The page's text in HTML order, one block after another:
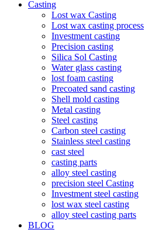
Casting
Lost wax Casting
Lost wax casting process
Investment casting
Precision casting
Silica Sol Casting
Water glass casting
lost foam casting
Precoated sand casting
Shell mold casting
Metal casting
Steel casting
Carbon steel casting
Stainless steel casting
cast steel
casting parts
alloy steel casting
precision steel Casting
Investment steel casting
lost wax steel casting
alloy steel casting parts
BLOG